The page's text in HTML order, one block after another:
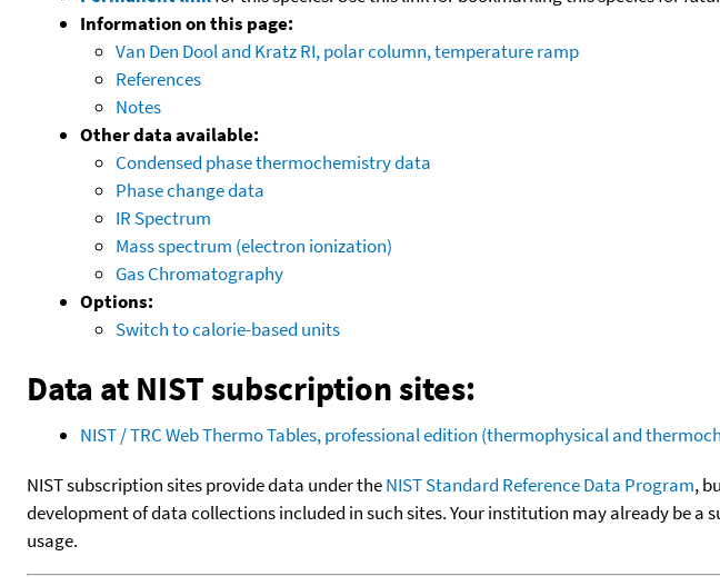
Information on this page:
Van Den Dool and Kratz RI, polar column, temperature ramp
References
Notes
Other data available:
Condensed phase thermochemistry data
Phase change data
IR Spectrum
Mass spectrum (electron ionization)
Gas Chromatography
Options:
Switch to calorie-based units
Data at NIST subscription sites:
NIST / TRC Web Thermo Tables, professional edition (thermophysical and
NIST subscription sites provide data under theNIST Standard Reference Data Program,
development of data collections included in such sites. Your institution may already be
usage.